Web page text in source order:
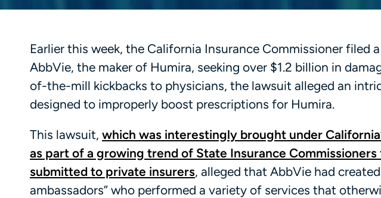
Earlier this week, the California Insurance Commissioner filed
AbbVie, the maker of Humira, seeking over $1.2 billion in
of-the-mill kickbacks to physicians, the lawsuit alleged an
designed to improperly boost prescriptions for Humira.
This lawsuit, which was interestingly brought under
as part of a growing trend of State Insurance
submitted to private insurers, alleged that AbbVie had
ambassadors” who performed a variety of services that